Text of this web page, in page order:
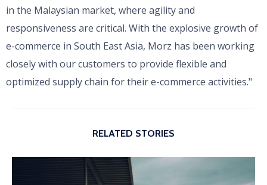
in the Malaysian market, where agility and
responsiveness are critical. With the explosive growth of
e-commerce in South East Asia, Morz has been working
closely with our customers to provide flexible and
optimized supply chain for their e-commerce activities."
RELATED STORIES